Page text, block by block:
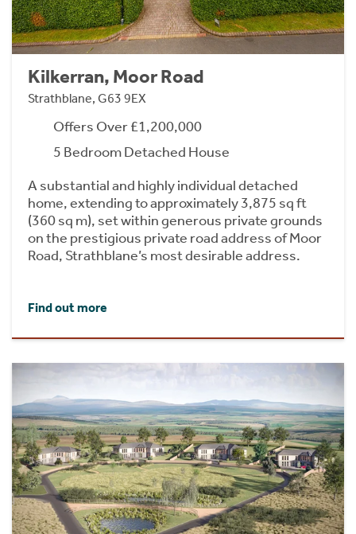
Kilkerran, Moor Road
Strathblane, G63 9EX
Offers Over £1,200,000
5 Bedroom Detached House
A substantial and highly individual detached
home, extending to approximately 3,875 sq ft
(360 sq m), set within generous private grounds
on the prestigious private road address of Moor
Road, Strathblane’s most desirable address.
Find out more